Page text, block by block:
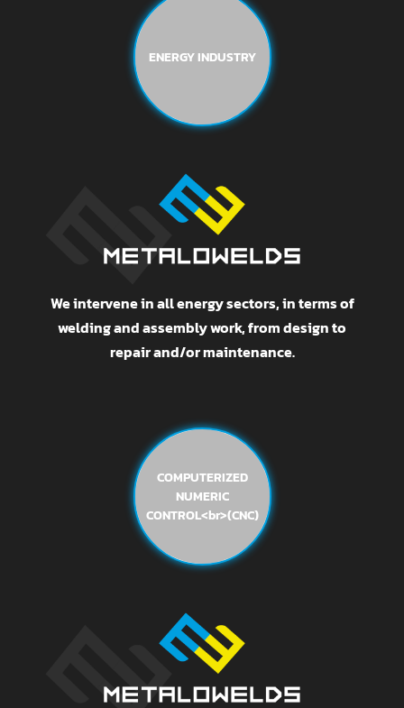
ENERGY INDUSTRY
We intervene in all energy sectors, in terms of
welding and assembly work, from design to
repair and/or maintenance.
COMPUTERIZED
NUMERIC
CONTROL<br>(CNC)